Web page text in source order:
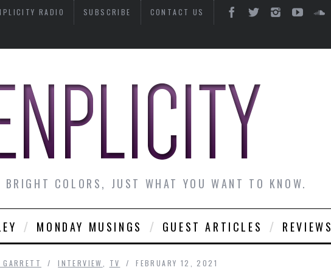
RADIO SUBSCRIBE CONTACT US
COLORS, JUST WHAT YOU WANT TO KNOW.
MONDAY MUSINGS GUEST ARTICLES REVIEWS
INTERVIEW TV FEBRUARY 12, 2021